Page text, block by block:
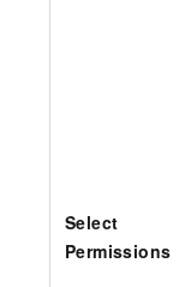
Select
Permissions